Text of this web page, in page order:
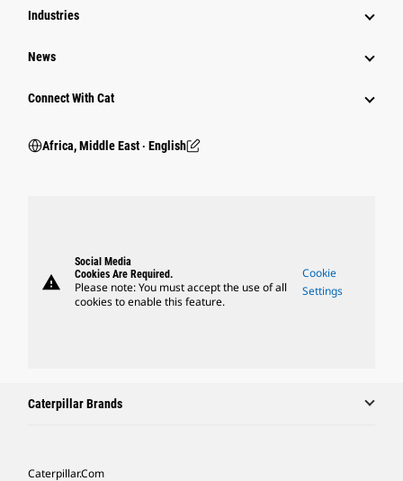
Industries
News
Connect With Cat
Africa, Middle East ‧ English
warning
Social Media
Cookies Are Required.
Please note: You must accept the use of all
cookies to enable this feature.
Cookie
Settings
Caterpillar Brands
Caterpillar.com